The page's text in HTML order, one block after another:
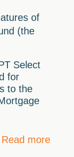
of
(the
Select
for
to the
Read more